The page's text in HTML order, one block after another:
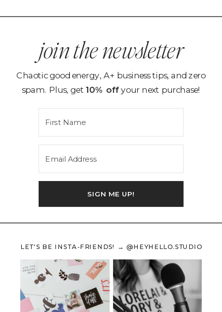
LET'S BE INSTA-FRIENDS! → @HEYHELLO.STUDIO
SIGN ME UP!
join the newsletter
Chaotic good energy, A+ business tips, and zero
spam. Plus, get 10% offyour next purchase!